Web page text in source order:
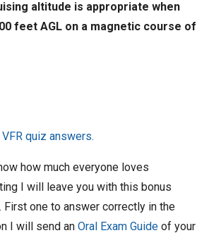
altitude is appropriate when
feet AGL on a magnetic course of
quiz answers.
how much everyone loves
I will leave you with this bonus
First one to answer correctly in the
I will send an Oral Exam Guide of your